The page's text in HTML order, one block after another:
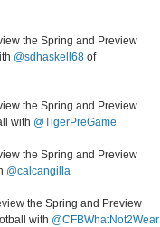
the Spring and Preview
@sdhaskell68 of
the Spring and Preview
with @TigerPreGame
the Spring and Preview
@calcangilla
the Spring and Preview
with @CFBWhatNot2Wear